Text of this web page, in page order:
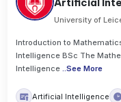
Artificial
University of
Introduction to
Intelligence BSc The
Intelligence
..See More
Artificial Intelligence